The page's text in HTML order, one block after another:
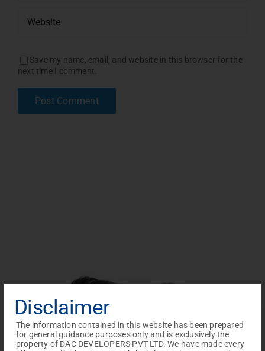
Save my name, email, and website in this browser for the
next time I comment.
Disclaimer
The information contained in this website has been prepared
for general guidance purposes only and is exclusively the
property of DAC DEVELOPERS PVT LTD. We have made every